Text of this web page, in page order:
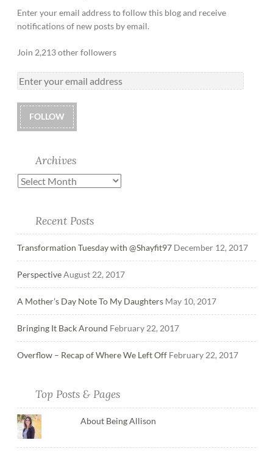
Enter your email address to follow this blog and receive
notifications of new posts by email.
Join 2,213 other followers
FOLLOW
Archives
Recent Posts
Transformation Tuesday with @Shayfit97 December 12, 2017
PerspectiveAugust 22, 2017
A Mother’s Day Note To My Daughters May 10, 2017
Bringing It Back Around February 22, 2017
Overflow – Recap of Where We Left Off February 22, 2017
Top Posts & Pages
About Being Allison